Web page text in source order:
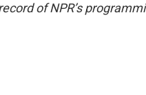
of NPR’s